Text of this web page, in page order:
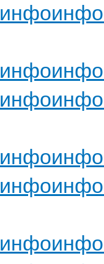
инфоинфо
инфоинфо
инфоинфо
инфоинфо
инфоинфо
инфоинфо